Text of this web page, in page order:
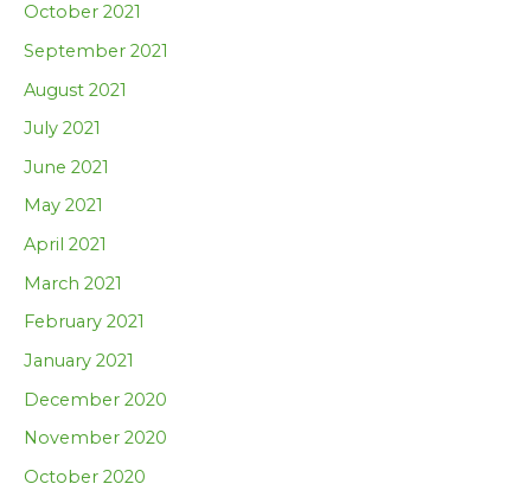
October 2021
September 2021
August 2021
July 2021
June 2021
May 2021
April 2021
March 2021
February 2021
January 2021
December 2020
November 2020
October 2020